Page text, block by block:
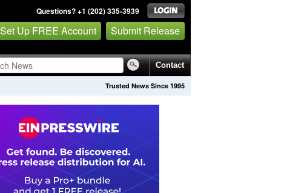
Questions? +1 (202) 335-3939
Set Up FREE Account Submit Release
Contact
Trusted News Since 1995